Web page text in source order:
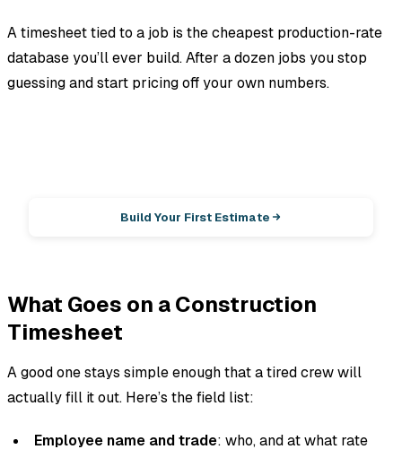
A timesheet tied to a job is the cheapest production-rate
database you’ll ever build. After a dozen jobs you stop
guessing and start pricing off your own numbers.
Build Your First Estimate
What Goes on a Construction
Timesheet
A good one stays simple enough that a tired crew will
actually fill it out. Here’s the field list:
Employee name and trade: who, and at what rate